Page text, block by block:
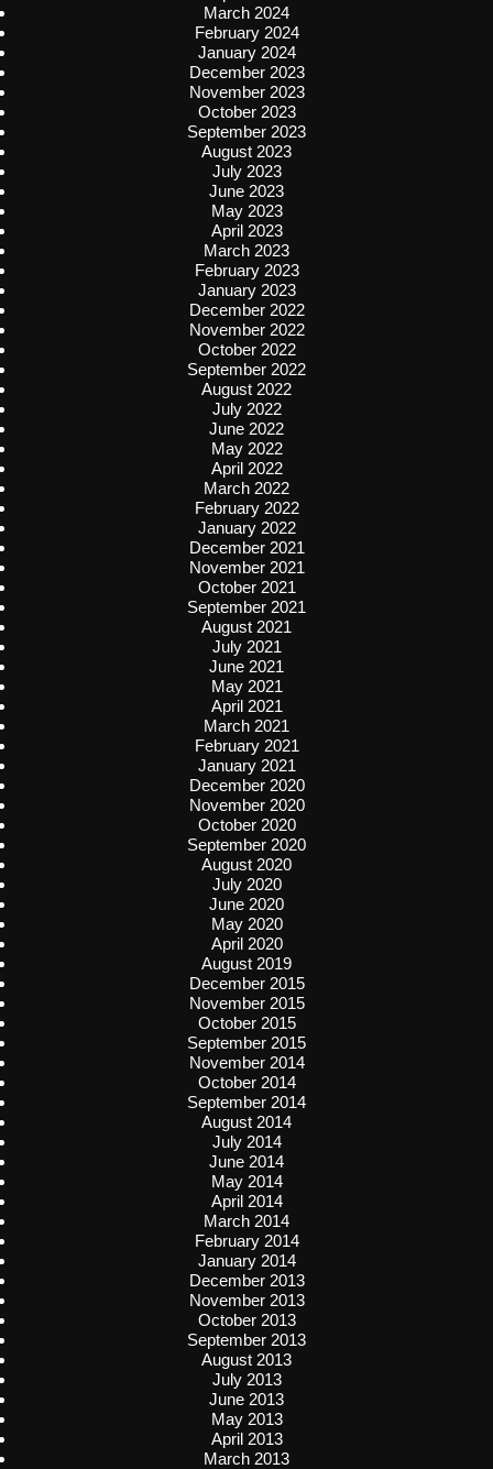
March 2024
February 2024
January 2024
December 2023
November 2023
October 2023
September 2023
August 2023
July 2023
June 2023
May 2023
April 2023
March 2023
February 2023
January 2023
December 2022
November 2022
October 2022
September 2022
August 2022
July 2022
June 2022
May 2022
April 2022
March 2022
February 2022
January 2022
December 2021
November 2021
October 2021
September 2021
August 2021
July 2021
June 2021
May 2021
April 2021
March 2021
February 2021
January 2021
December 2020
November 2020
October 2020
September 2020
August 2020
July 2020
June 2020
May 2020
April 2020
August 2019
December 2015
November 2015
October 2015
September 2015
November 2014
October 2014
September 2014
August 2014
July 2014
June 2014
May 2014
April 2014
March 2014
February 2014
January 2014
December 2013
November 2013
October 2013
September 2013
August 2013
July 2013
June 2013
May 2013
April 2013
March 2013